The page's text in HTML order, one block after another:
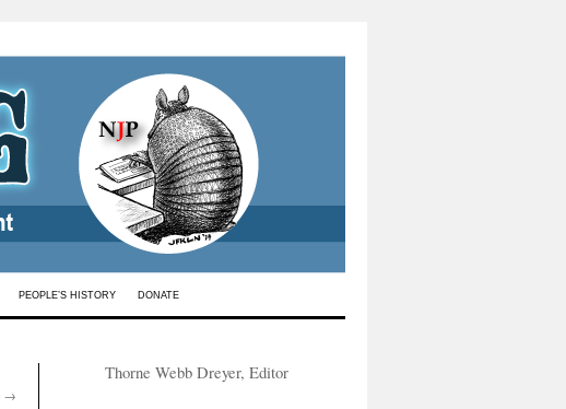
PEOPLE’S HISTORY DONATE
→
Thorne Webb Dreyer, Editor